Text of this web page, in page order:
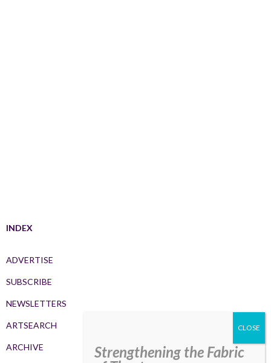
INDEX
ADVERTISE
SUBSCRIBE
NEWSLETTERS
ARTSEARCH
ARCHIVE
Strengthening the Fabric